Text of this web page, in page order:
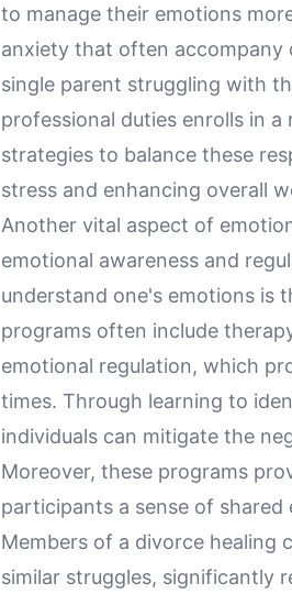
to manage their emotions
anxiety that often accompany
single parent struggling with
professional duties enrolls in
strategies to balance these
stress and enhancing overall
Another vital aspect of
emotional awareness and
understand one's emotions is
programs often include
emotional regulation, which
times. Through learning to
individuals can mitigate the
Moreover, these programs
participants a sense of
Members of a divorce healing
similar struggles, significantly